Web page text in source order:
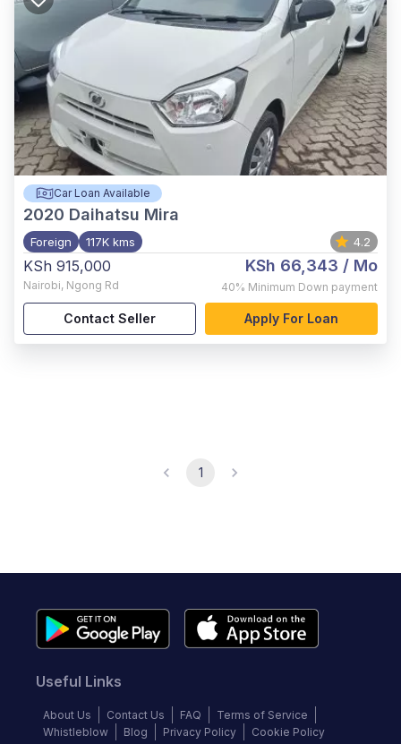
Car Loan Available
2020 Daihatsu Mira
Foreign 117K kms 4.2
KSh 915,000
Nairobi, Ngong Rd
KSh 66,343 / Mo
40% Minimum Down payment
Contact Seller Apply For Loan
1
Useful Links
About Us Contact Us FAQ
Terms of Service
Whistleblow
Blog Privacy Policy Cookie Policy